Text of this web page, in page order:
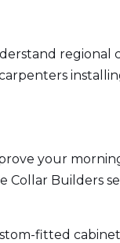
regional
your
Builders
fitted